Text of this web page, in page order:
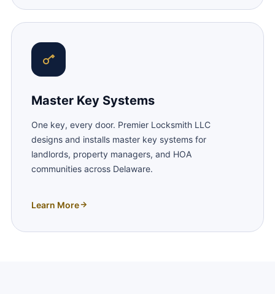
Master Key Systems
One key, every door. Premier Locksmith LLC
designs and installs master key systems for
landlords, property managers, and HOA
communities across Delaware.
Learn More